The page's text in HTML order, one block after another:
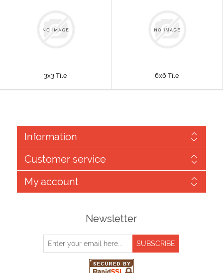
3x3 Tile 6x6 Tile
Information
Customer service
My account
Newsletter